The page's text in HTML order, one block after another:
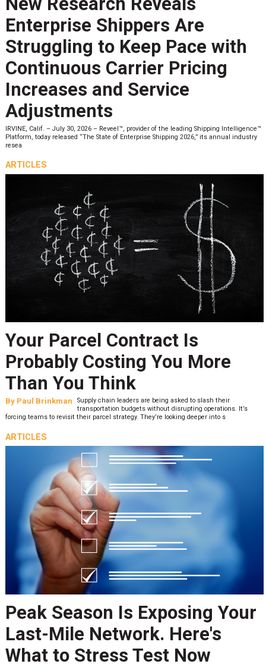
Enterprise Shippers Are
Struggling to Keep Pace with
Continuous Carrier Pricing
Increases and Service
Adjustments
IRVINE, Calif. – July 30, 2026 – Reveel™, provider of the leading Shipping Intelligence™
Platform, today released “The State of Enterprise Shipping 2026,” its annual industry
resea
ARTICLES
Your Parcel Contract Is
Probably Costing You More
Than You Think
By Paul Brinkman
Supply chain leaders are being asked to slash their
transportation budgets without disrupting operations. It’s
forcing teams to revisit their parcel strategy. They’re looking deeper into s
ARTICLES
Peak Season Is Exposing Your
Last-Mile Network. Here's
What to Stress Test Now